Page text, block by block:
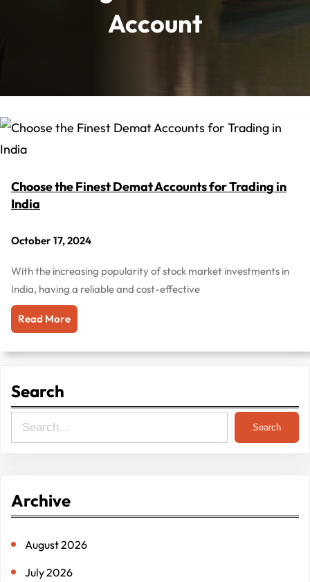
Account
Choose the Finest Demat Accounts for Trading in
India
October 17, 2024
With the increasing popularity of stock market investments in
India, having a reliable and cost-effective
Read More
Search
e
c
Search
Archive
August 2026
July 2026